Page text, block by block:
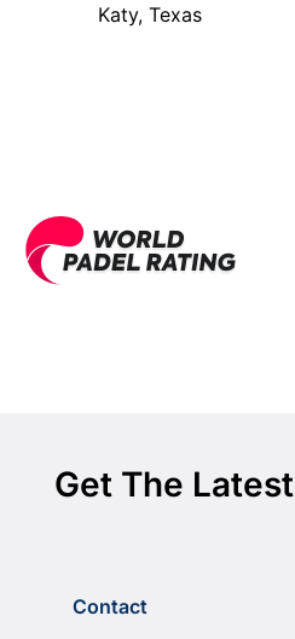
Katy, Texas
Get The
Contact